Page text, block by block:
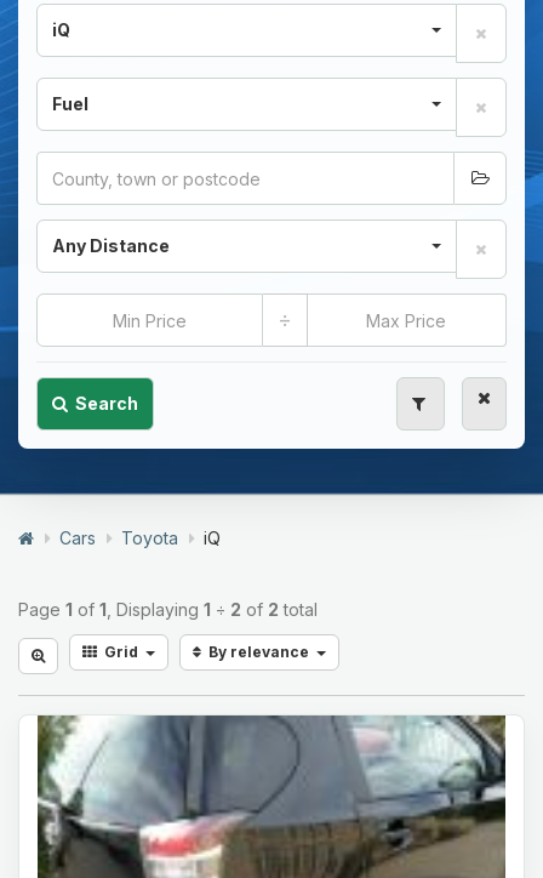
iQ
Fuel
Any Distance
÷
Search
Cars Toyota iQ
Page 1 of 1 , Displaying 1 ÷ 2 of 2 total
Grid By relevance